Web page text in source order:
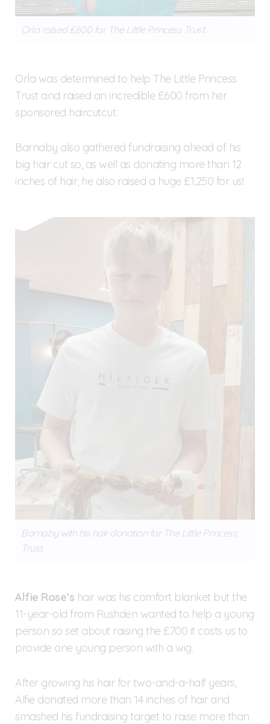
Orla raised £600 for The Little Princess Trust.
Orla was determined to help The Little Princess
Trust and raised an incredible £600 from her
sponsored haircutcut.
Barnaby also gathered fundraising ahead of his
big hair cut so, as well as donating more than 12
inches of hair, he also raised a huge £1,250 for us!
Barnaby with his hair donation for The Little Princess
Trust.
Alfie Rose’s hair was his comfort blanket but the
11-year-old from Rushden wanted to help a young
person so set about raising the £700 it costs us to
provide one young person with a wig.
After growing his hair for two-and-a-half years,
Alfie donated more than 14 inches of hair and
smashed his fundraising target to raise more than